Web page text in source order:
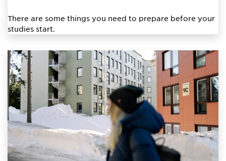
There are some things you need to prepare before your
studies start.